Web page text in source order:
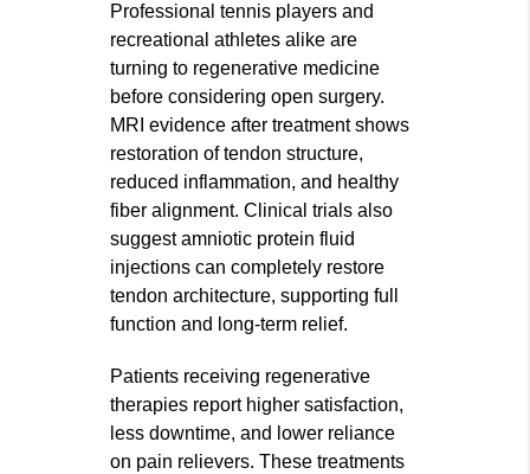
Professional tennis players and
recreational athletes alike are
turning to regenerative medicine
before considering open surgery.
MRI evidence after treatment shows
restoration of tendon structure,
reduced inflammation, and healthy
fiber alignment. Clinical trials also
suggest amniotic protein fluid
injections can completely restore
tendon architecture, supporting full
function and long-term relief.
Patients receiving regenerative
therapies report higher satisfaction,
less downtime, and lower reliance
on pain relievers. These treatments